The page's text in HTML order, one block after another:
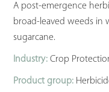
A post-emergence
broad-leaved weeds in
sugarcane.
Industry: Crop
Product group: